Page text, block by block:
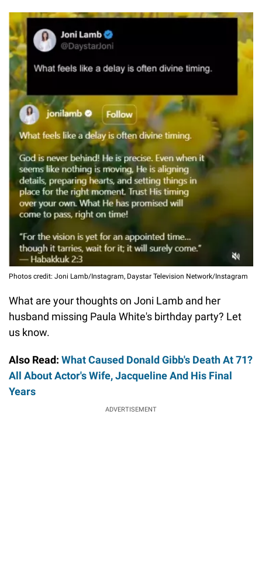
Photos credit: Joni Lamb/Instagram, Daystar Television Network/Instagram
What are your thoughts on Joni Lamb and her
husband missing Paula White's birthday party? Let
us know.
Also Read: What Caused Donald Gibb's Death At 71?
All About Actor's Wife, Jacqueline And His Final
Years
ADVERTISEMENT